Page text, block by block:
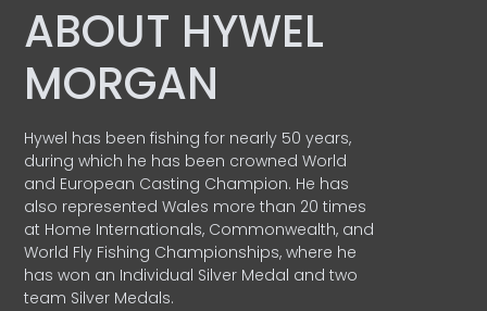
ABOUT HYWEL
MORGAN
Hywel has been fishing for nearly 50 years,
during which he has been crowned World
and European Casting Champion. He has
also represented Wales more than 20 times
at Home Internationals, Commonwealth, and
World Fly Fishing Championships, where he
has won an Individual Silver Medal and two
team Silver Medals.